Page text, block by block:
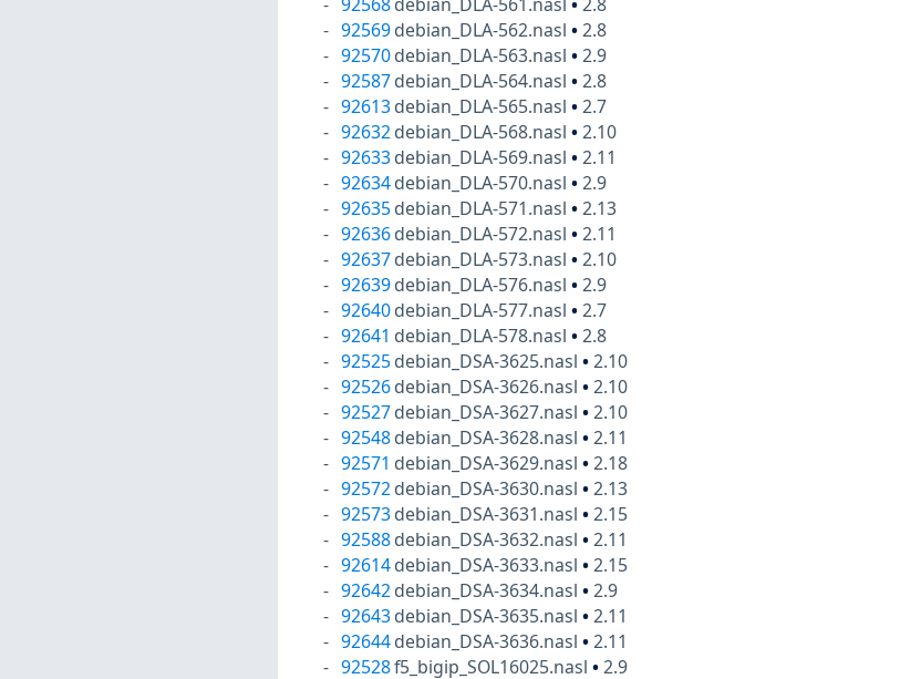
92569 debian_DLA-562.nasl•2.8
92570 debian_DLA-563.nasl•2.9
92587 debian_DLA-564.nasl•2.8
92613 debian_DLA-565.nasl•2.7
92632 debian_DLA-568.nasl•2.10
92633 debian_DLA-569.nasl•2.11
92634 debian_DLA-570.nasl•2.9
92635 debian_DLA-571.nasl•2.13
92636 debian_DLA-572.nasl•2.11
92637 debian_DLA-573.nasl•2.10
92639 debian_DLA-576.nasl•2.9
92640 debian_DLA-577.nasl•2.7
92641 debian_DLA-578.nasl•2.8
92525 debian_DSA-3625.nasl•2.10
92526 debian_DSA-3626.nasl•2.10
92527 debian_DSA-3627.nasl•2.10
92548 debian_DSA-3628.nasl•2.11
92571 debian_DSA-3629.nasl•2.18
92572 debian_DSA-3630.nasl•2.13
92573 debian_DSA-3631.nasl•2.15
92588 debian_DSA-3632.nasl•2.11
92614 debian_DSA-3633.nasl•2.15
92642 debian_DSA-3634.nasl•2.9
92643 debian_DSA-3635.nasl•2.11
92644 debian_DSA-3636.nasl•2.11
92528f5_bigip_SOL16025.nasl•2.9